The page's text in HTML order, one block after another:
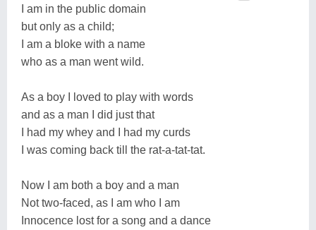
I am in the public domain
but only as a child;
I am a bloke with a name
who as a man went wild.
As a boy I loved to play with words
and as a man I did just that
I had my whey and I had my curds
I was coming back till the rat-a-tat-tat.
Now I am both a boy and a man
Not two-faced, as I am who I am
Innocence lost for a song and a dance